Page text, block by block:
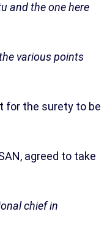
and the one here
various points
for the surety to be
agreed to take
chief in